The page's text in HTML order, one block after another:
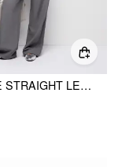
LOW RISE STRAIGHT LEG TROUSERS WITH BELT